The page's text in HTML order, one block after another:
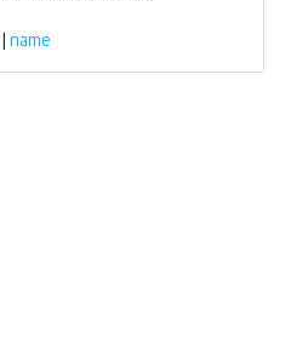
|name